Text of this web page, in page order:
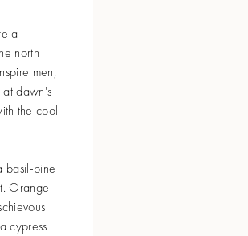
a
north
men,
at dawn's
the cool
basil-pine
Orange
cypress